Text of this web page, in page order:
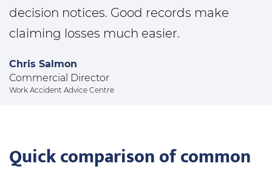
decision notices. Good records make
claiming losses much easier.
Chris Salmon
Commercial Director
Work Accident Advice Centre
Quick comparison of common